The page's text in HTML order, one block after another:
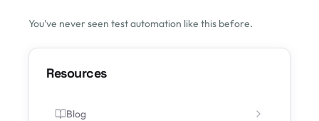
You’ve never seen test automation like this before.
Resources
Blog